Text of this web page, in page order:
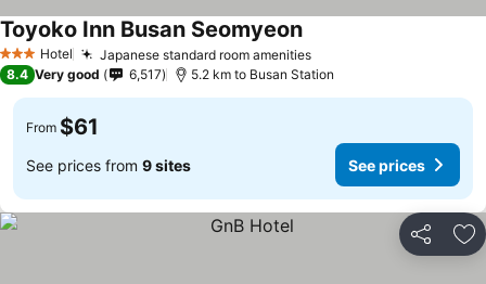
3 StarsHotel Japanese standard room amenities
Toyoko Inn Busan Seomyeon
8.4 Very good 6,517 5.2 km to Busan Station
From $61
See prices from 9 sites See prices
Share